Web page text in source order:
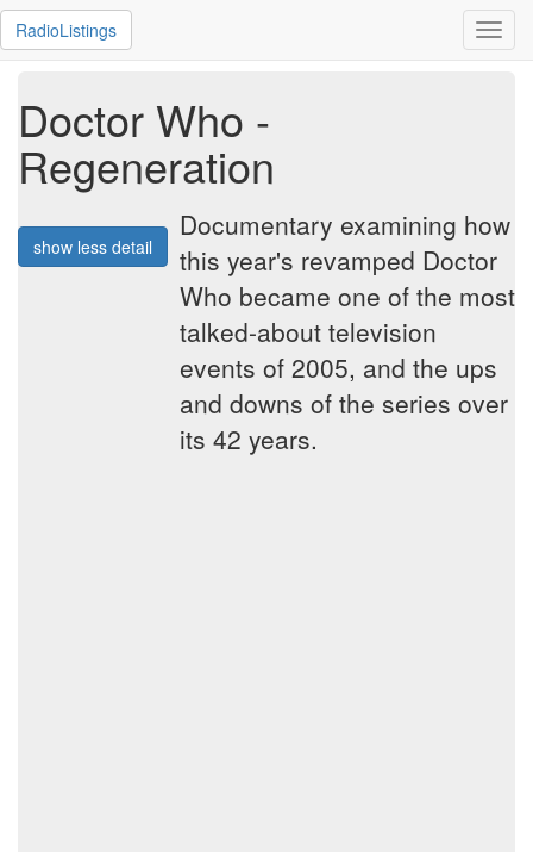
RadioListings
Doctor Who -
Regeneration
show less detail
Documentary examining how
this year's revamped Doctor
Who became one of the most
talked-about television
events of 2005, and the ups
and downs of the series over
its 42 years.